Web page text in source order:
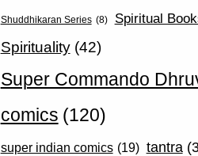
Shuddhikaran Series (8) Spiritual
Spirituality (42)
Super Commando
comics (120)
super indian comics (19) tantra